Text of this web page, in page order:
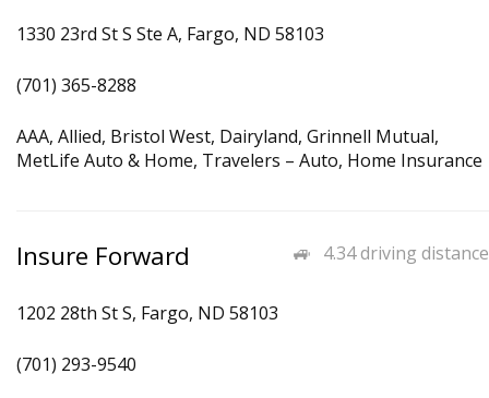
1330 23rd St S Ste A, Fargo, ND 58103
(701) 365-8288
AAA, Allied, Bristol West, Dairyland, Grinnell Mutual,
MetLife Auto & Home, Travelers – Auto, Home Insurance
4.34 driving distance
Insure Forward
1202 28th St S, Fargo, ND 58103
(701) 293-9540